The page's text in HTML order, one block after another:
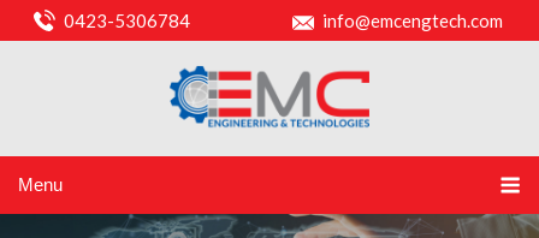
0423-5306784 info@emcengtech.com
Menu